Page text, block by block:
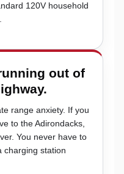
120V household
out of
range anxiety. If you
to the Adirondacks,
You never have to
charging station